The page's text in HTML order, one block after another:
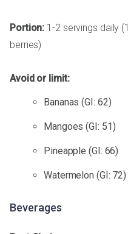
Portion: 1-2 servings daily
berries)
Avoid or limit:
Bananas (GI: 62)
Mangoes (GI: 51)
Pineapple (GI: 66)
Watermelon (GI: 72)
Beverages